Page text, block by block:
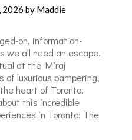
2026 by Maddie
on, information-
we all need an escape.
at the Miraj
of luxurious pampering,
heart of Toronto.
this incredible
in Toronto: The